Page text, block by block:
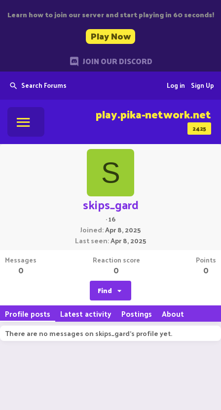
Learn how to join our server and start playing in 60 seconds!
Play Now
JOIN OUR DISCORD
Search Forums Sign Up
Log in
2425
play.pika-network.net
S
skips_gard
·16
Joined Apr 8, 2025
Last seen Apr 8, 2025
Messages
0
Reaction score
0
Points
0
Find
Profile posts Latest activity Postings About
There are no messages on skips_gard's profile yet.